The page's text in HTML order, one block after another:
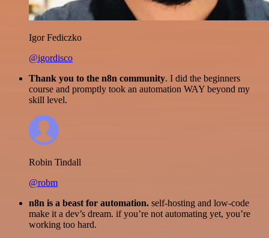
Igor Fediczko
@igordisco
Thank you to the n8n community. I did the beginners
course and promptly took an automation WAY beyond my
skill level.
Robin Tindall
@robm
n8n is a beast for automation. self-hosting and low-code
make it a dev’s dream. if you’re not automating yet, you’re
working too hard.